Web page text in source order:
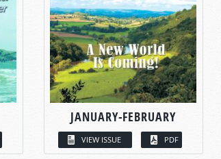
JANUARY-FEBRUARY
VIEW ISSUE PDF